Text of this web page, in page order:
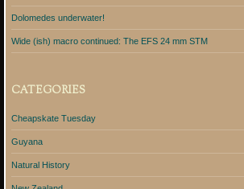
Dolomedes underwater!
Wide (ish) macro continued: The EFS 24 mm STM
CATEGORIES
Cheapskate Tuesday
Guyana
Natural History